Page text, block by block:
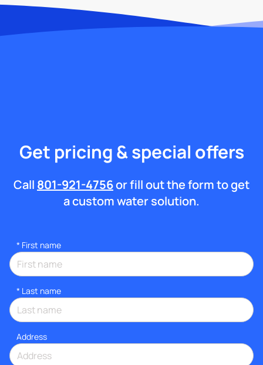
Get pricing & special offers
Call 801-921-4756or fill out the form to get
a custom water solution.
* First name
* Last name
Address